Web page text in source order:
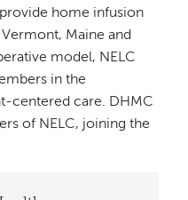
home infusion
Maine and
model, NELC
in the
centered care. DHMC
of NELC, joining the